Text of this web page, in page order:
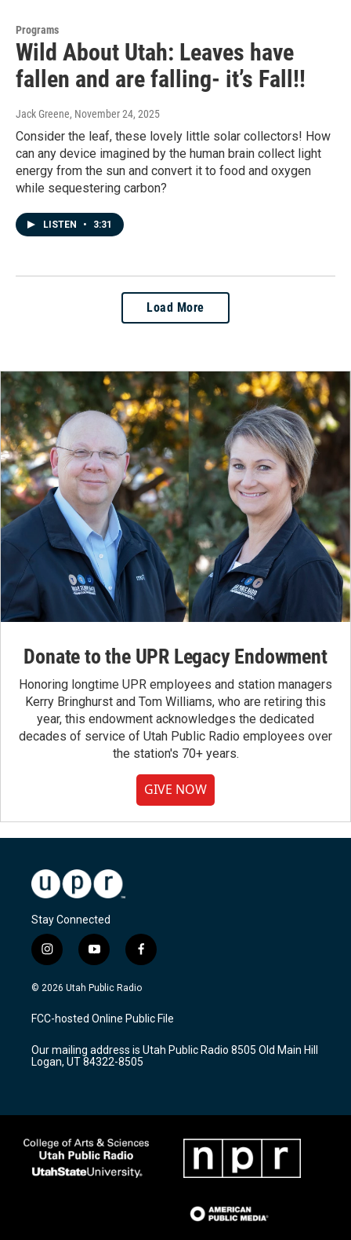
Programs
Wild About Utah: Leaves have
fallen and are falling- it’s Fall!!
Jack Greene, November 24, 2025
Consider the leaf, these lovely little solar collectors! How
can any device imagined by the human brain collect light
energy from the sun and convert it to food and oxygen
while sequestering carbon?
LISTEN • 3:31
Load More
Donate to the UPR Legacy Endowment
Honoring longtime UPR employees and station managers
Kerry Bringhurst and Tom Williams, who are retiring this
year, this endowment acknowledges the dedicated
decades of service of Utah Public Radio employees over
the station's 70+ years.
GIVE NOW
Stay Connected
i
n
s
a
g
a
m
y
o
u
u
b
f
a
c
b
o
k
© 2026 Utah Public Radio
FCC-hosted Online Public File
Our mailing address is Utah Public Radio 8505 Old Main Hill
Logan, UT 84322-8505